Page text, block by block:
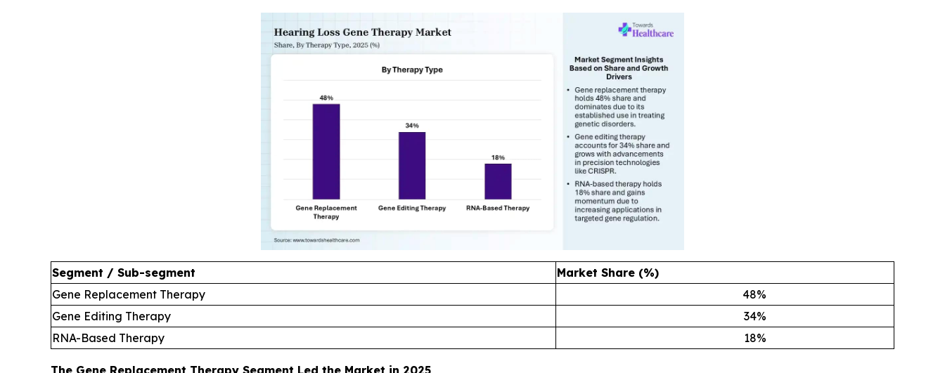
Segment / Sub-segment
Market Share (%)
Gene Replacement Therapy
48%
Gene Editing Therapy
34%
RNA-Based Therapy
18%